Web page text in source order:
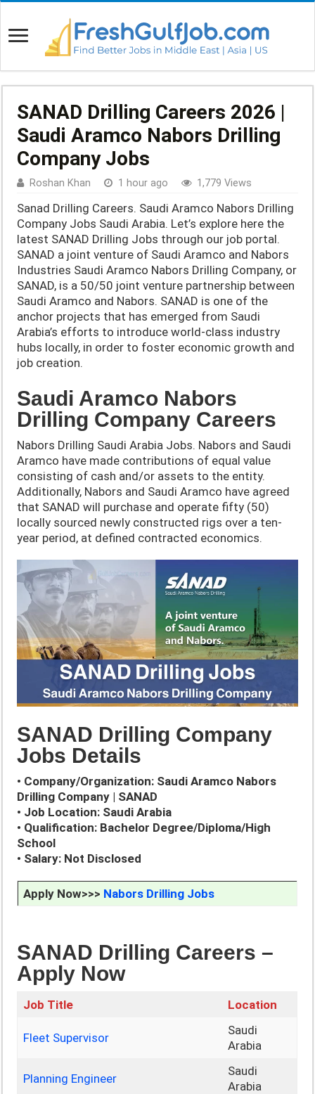
SANAD Drilling Careers 2026 |
Saudi Aramco Nabors Drilling
Company Jobs
Roshan Khan 1 hour ago 1,779 Views
Sanad Drilling Careers. Saudi Aramco Nabors Drilling
Company Jobs Saudi Arabia. Let’s explore here the
latest SANAD Drilling Jobs through our job portal.
SANAD a joint venture of Saudi Aramco and Nabors
Industries Saudi Aramco Nabors Drilling Company, or
SANAD, is a 50/50 joint venture partnership between
Saudi Aramco and Nabors. SANAD is one of the
anchor projects that has emerged from Saudi
Arabia’s efforts to introduce world-class industry
hubs locally, in order to foster economic growth and
job creation.
Saudi Aramco Nabors
Drilling Company Careers
Nabors Drilling Saudi Arabia Jobs. Nabors and Saudi
Aramco have made contributions of equal value
consisting of cash and/or assets to the entity.
Additionally, Nabors and Saudi Aramco have agreed
that SANAD will purchase and operate fifty (50)
locally sourced newly constructed rigs over a ten-
year period, at defined contracted economics.
SANAD Drilling Company
Jobs Details
• Company/Organization: Saudi Aramco Nabors
Drilling Company | SANAD
• Job Location: Saudi Arabia
• Qualification: Bachelor Degree/Diploma/High
School
• Salary: Not Disclosed
Apply Now>>> Nabors Drilling Jobs
SANAD Drilling Careers –
Apply Now
Job Title Location
Fleet Supervisor
Saudi
Arabia
Planning Engineer
Saudi
Arabia